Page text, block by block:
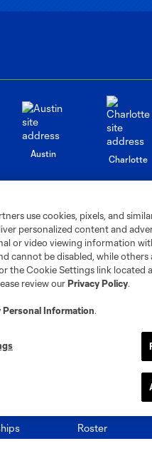
Austin
Charlotte
Miami
Minnesota
San Jose
Roster
use cookies, pixels, and
personalized content and
or video viewing information
cannot be disabled, while
the Cookie Settings link located
review ourPrivacy Policy.
Personal Information.